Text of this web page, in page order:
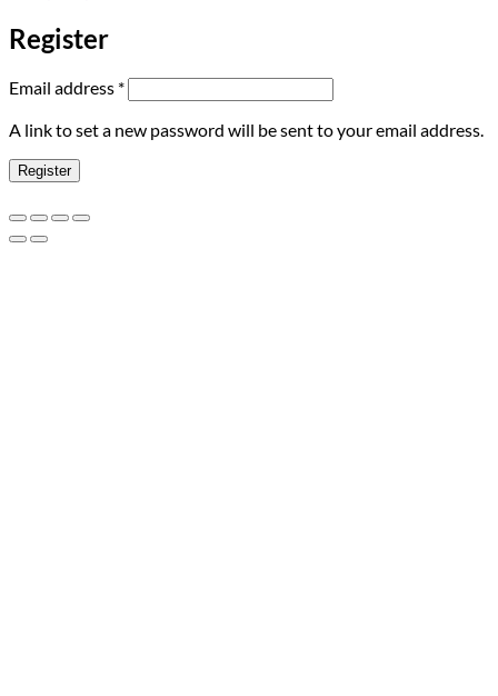
Register
Email address *Required
A link to set a new password will be sent to your email address.
Register